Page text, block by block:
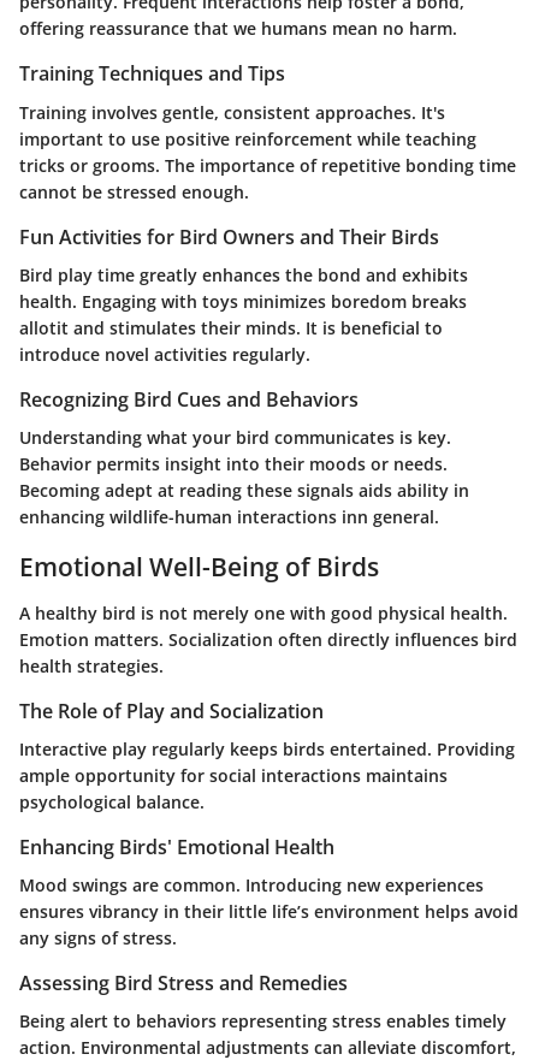
offering reassurance that we humans mean no harm.
Training Techniques and Tips
Training involves gentle, consistent approaches. It's
important to use positive reinforcement while teaching
tricks or grooms. The importance of repetitive bonding time
cannot be stressed enough.
Fun Activities for Bird Owners and Their Birds
Bird play time greatly enhances the bond and exhibits
health. Engaging with toys minimizes boredom breaks
allotit and stimulates their minds. It is beneficial to
introduce novel activities regularly.
Recognizing Bird Cues and Behaviors
Understanding what your bird communicates is key.
Behavior permits insight into their moods or needs.
Becoming adept at reading these signals aids ability in
enhancing wildlife-human interactions inn general.
Emotional Well-Being of Birds
A healthy bird is not merely one with good physical health.
Emotion matters. Socialization often directly influences bird
health strategies.
The Role of Play and Socialization
Interactive play regularly keeps birds entertained. Providing
ample opportunity for social interactions maintains
psychological balance.
Enhancing Birds' Emotional Health
Mood swings are common. Introducing new experiences
ensures vibrancy in their little life’s environment helps avoid
any signs of stress.
Assessing Bird Stress and Remedies
Being alert to behaviors representing stress enables timely
action. Environmental adjustments can alleviate discomfort,